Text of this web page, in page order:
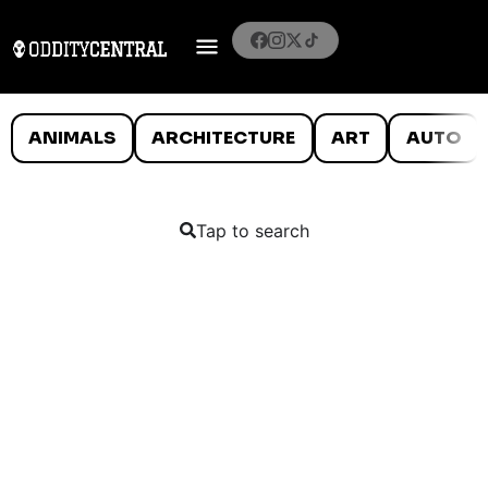
ANIMALS ARCHITECTURE ART AUTO
Tap to search